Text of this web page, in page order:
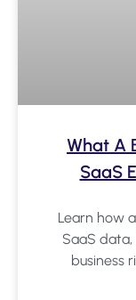
What A
SaaS
Learn how
SaaS
business